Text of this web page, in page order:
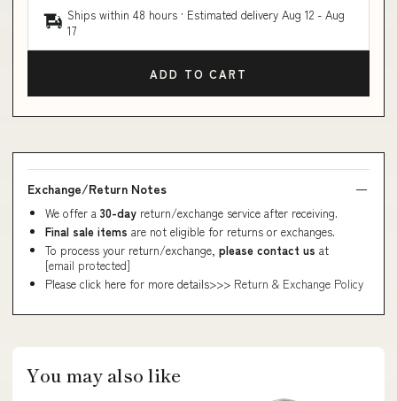
Ships within 48 hours · Estimated delivery Aug 12 - Aug
17
ADD TO CART
Exchange/Return Notes
We offer a 30-day return/exchange service after receiving.
Final sale items are not eligible for returns or exchanges.
To process your return/exchange, please contact us at
[email protected]
Please click here for more details>>> Return & Exchange Policy
You may also like